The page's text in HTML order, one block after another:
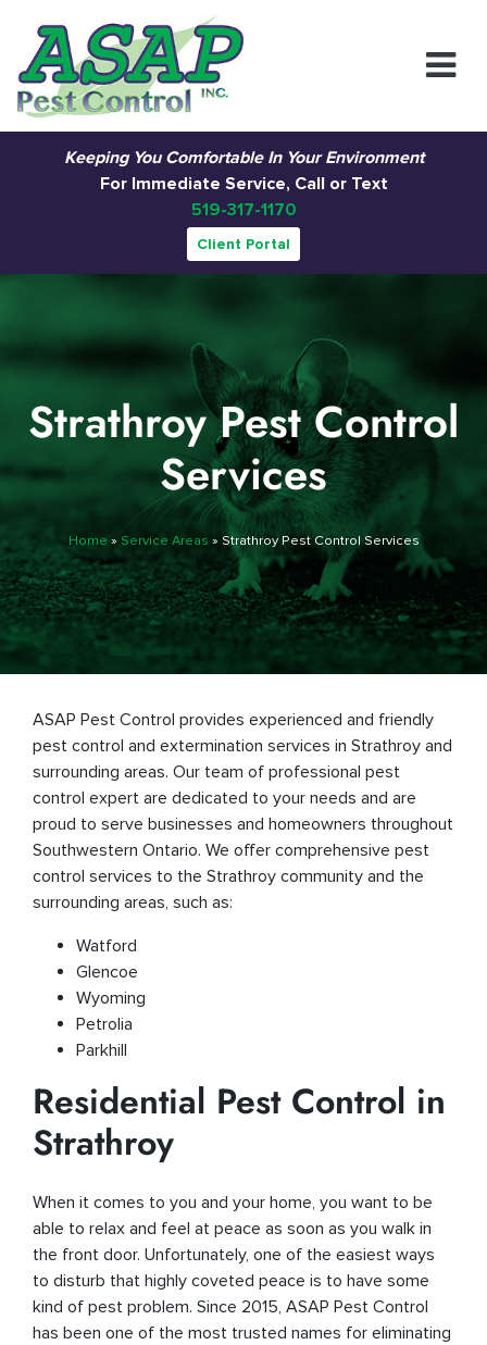
Main Navigation
Keeping You Comfortable In Your Environment
For Immediate Service, Call or Text
519-317-1170
Client Portal
Strathroy Pest Control
Services
Home » Service Areas » Strathroy Pest Control Services
ASAP Pest Control provides experienced and friendly
pest control and extermination services in Strathroy and
surrounding areas. Our team of professional pest
control expert are dedicated to your needs and are
proud to serve businesses and homeowners throughout
Southwestern Ontario. We offer comprehensive pest
control services to the Strathroy community and the
surrounding areas, such as:
Watford
Glencoe
Wyoming
Petrolia
Parkhill
Residential Pest Control in
Strathroy
When it comes to you and your home, you want to be
able to relax and feel at peace as soon as you walk in
the front door. Unfortunately, one of the easiest ways
to disturb that highly coveted peace is to have some
kind of pest problem. Since 2015, ASAP Pest Control
has been one of the most trusted names for eliminating